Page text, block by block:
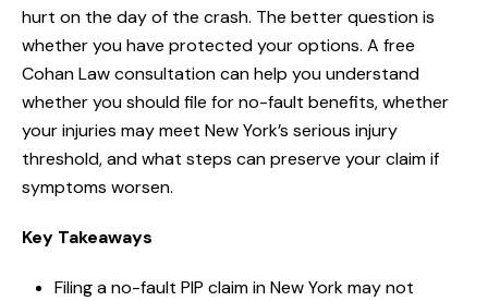
hurt on the day of the crash. The better question is
whether you have protected your options. A free
Cohan Law consultation can help you understand
whether you should file for no-fault benefits, whether
your injuries may meet New York’s serious injury
threshold, and what steps can preserve your claim if
symptoms worsen.
Key Takeaways
Filing a no-fault PIP claim in New York may not